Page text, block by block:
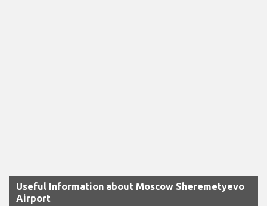
Useful Information about Moscow Sheremetyevo
Airport